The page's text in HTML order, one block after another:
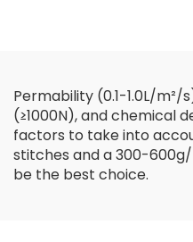
Permability (0.1-1.0L/
(≥1000N), and chemical
factors to take into
stitches and a 300-
be the best choice.